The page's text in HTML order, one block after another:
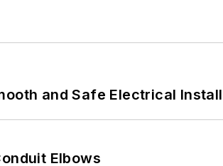
and Safe Electrical
Elbows